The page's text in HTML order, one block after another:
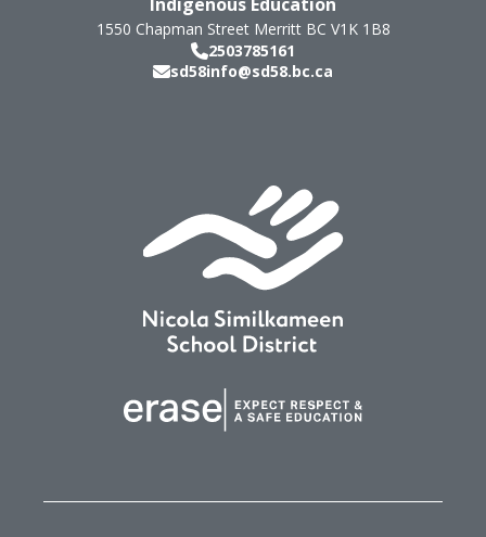
1550 Chapman Street Merritt BC V1K 1B8
2503785161
sd58info@sd58.bc.ca